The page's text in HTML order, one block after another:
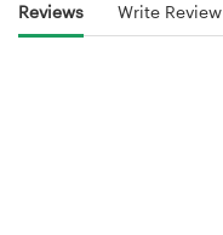
Reviews Write Review